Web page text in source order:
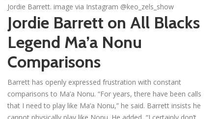
Jordie Barrett. image via Instagram @keo_zels_show
Jordie Barrett on All Blacks
Legend Ma’a Nonu
Comparisons
Barrett has openly expressed frustration with constant
comparisons to Ma’a Nonu. “For years, there have been calls
that I need to play like Ma’a Nonu,” he said. Barrett insists he